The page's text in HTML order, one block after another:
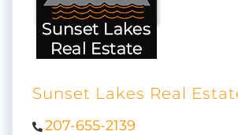
Sunset Lakes Real
207-655-2139